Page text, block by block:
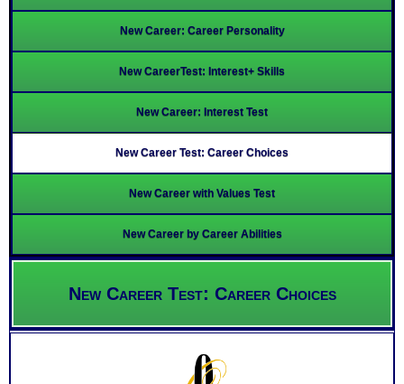
New Career: Career Personality
New CareerTest: Interest+ Skills
New Career: Interest Test
New Career Test: Career Choices
New Career with Values Test
New Career by Career Abilities
New Career Test: Career Choices